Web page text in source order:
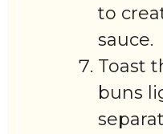
to
sauce.
Toast
buns